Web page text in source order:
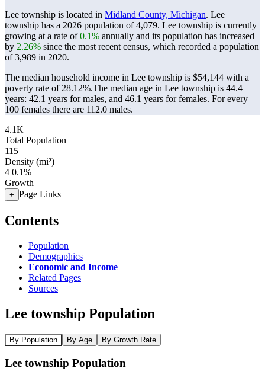
Lee township is located in Midland County, Michigan. Lee
township has a 2026 population of4,079. Lee township is currently
growing at a rate of0.1% annually and its population has increased
by 2.26% since the most recent census, which recorded a population
of3,989 in 2020.
The median household income in Lee township is $54,144 with a
poverty rate of 28.12%.The median age in Lee township is 44.4
years: 42.1 years for males, and 46.1 years for females. For every
100 females there are 112.0 males.
4.1K
Total Population
115
Density (mi²)
4 0.1%
Growth
+ Page Links
Contents
Population
Demographics
Economic and Income
Related Pages
Sources
Lee township Population
By Population By Age By Growth Rate
Lee township Population